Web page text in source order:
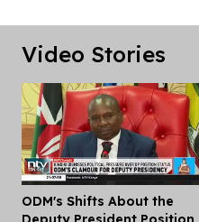
Video Stories
ODM's Shifts About the